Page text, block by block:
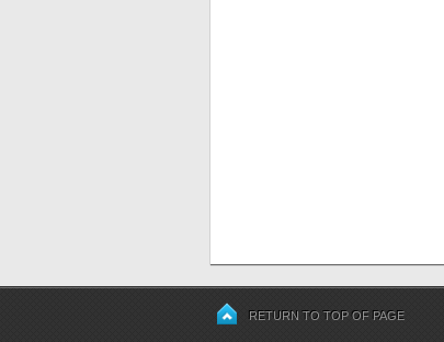
RETURN TO TOP OF PAGE